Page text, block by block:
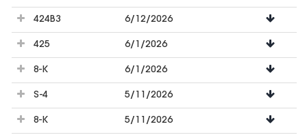
424B3 6/12/2026
425 6/1/2026
8-K 6/1/2026
S-4 5/11/2026
8-K 5/11/2026